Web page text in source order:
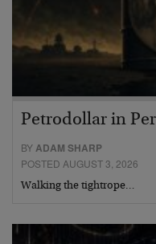
Petrodollar in
BYADAM SHARP
POSTED AUGUST 3, 2026
Walking the tightrope…